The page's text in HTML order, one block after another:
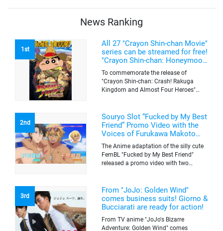
be sold on a first-come-first-serve basis
News Ranking
1st
All 27 "Crayon Shin-chan Movie"
series can be streamed for free!
"Crayon Shin-chan: Honeymoon
Hurricane ~The Lost Hiroshi~"
appears for the first time on
ABEMA
To commemorate the release of
"Crayon Shin-chan: Crash! Rakuga
Kingdom and Almost Four Heroes"
movies of the series can be streamed
for free on "ABEMA"'s "Minna no Anime
Channel". To commemorate the release
streaming the 27 movies of the series
for free, including "Crayon Shin-chan:
Honeymoon Hurricane ~The Lost
Great Adventure in Henderland" where
the active character "Buriburizaemon"
in "Crayon Shin-chan: Crash! Rakuga
Kingdom and Almost Four Heroes"
made an appearance, and "Crayon
2nd
Souryo Slot “Fucked by My Best
Friend” Promo Video with the
Voices of Furukawa Makoto
and Yamamoto Kazuomi
The Anime adaptation of the silly cute
FemBL "Fucked by My Best Friend"
released a promo video with two
success rate of 100. But one day, Shion
was drugged by a mysterious lady, and
a few hours later, he wakes up to find
body. Rui, who comes to check on
3rd
From "JoJo: Golden Wind"
comes business suits! Giorno &
Bucciarati are ready for action!
From TV anime "JoJo's Bizarre
Adventure: Golden Wind" comes